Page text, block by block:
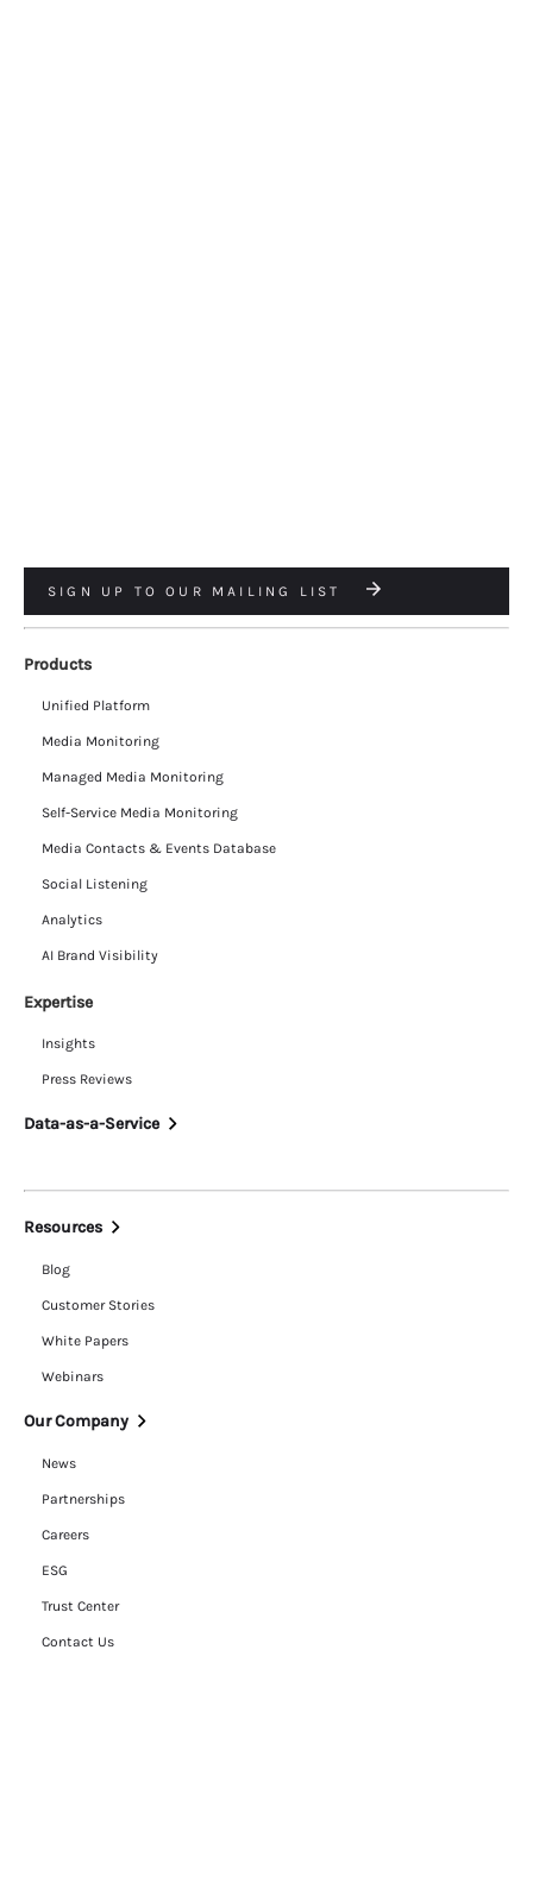
SIGN UP TO OUR MAILING LIST
Products
Unified Platform
Media Monitoring
Managed Media Monitoring
Self-Service Media Monitoring
Media Contacts & Events Database
Social Listening
Analytics
AI Brand Visibility
Expertise
Insights
Press Reviews
Data-as-a-Service
Resources
Blog
Customer Stories
White Papers
Webinars
Our Company
News
Partnerships
Careers
ESG
Trust Center
Contact Us